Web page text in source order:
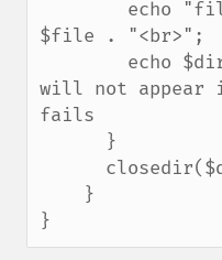
$file . "<br>";
will not appear
fails
}